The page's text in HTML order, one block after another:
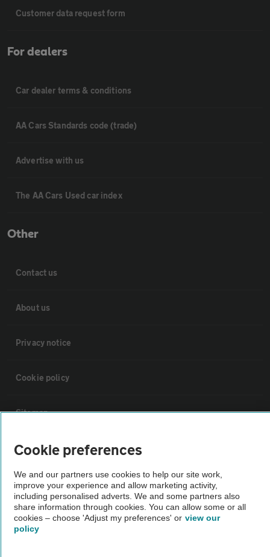
Customer data request form
For dealers
Car dealer terms & conditions
AA Cars Standards code (trade)
Advertise with us
The AA Cars Used car index
Other
Contact us
About us
Privacy notice
Cookie policy
Sitemap
Vehicle Inspections
The AA recommends an AA Cars Vehicle Inspection before purchase.
Not all cars are mechanically checked by the AA.
Vehicle Inspection
Cookie preferences
We and our partners use cookies to help our site work,
improve your experience and allow marketing activity,
including personalised adverts. We and some partners also
share information through cookies. You can allow some or all
cookies – choose 'Adjust my preferences' or view our
policy